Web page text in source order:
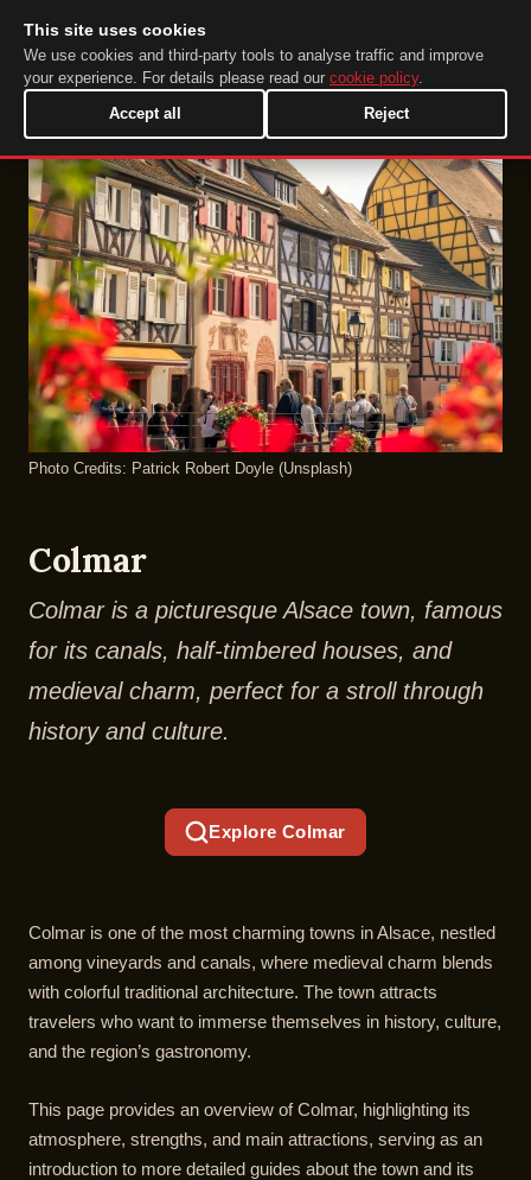
DuckTip.com
Photo Credits: Patrick Robert Doyle (Unsplash)
Colmar
Colmar is a picturesque Alsace town, famous
for its canals, half-timbered houses, and
medieval charm, perfect for a stroll through
history and culture.
Explore Colmar
Colmar is one of the most charming towns in Alsace, nestled
among vineyards and canals, where medieval charm blends
with colorful traditional architecture. The town attracts
travelers who want to immerse themselves in history, culture,
and the region’s gastronomy.
This page provides an overview of Colmar, highlighting its
atmosphere, strengths, and main attractions, serving as an
introduction to more detailed guides about the town and its
This site uses cookies
We use cookies and third-party tools to analyse traffic and improve
your experience. For details please read our cookie policy.
Accept all
Reject